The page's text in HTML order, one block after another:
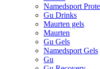
Namedsport
Gu Drinks
Maurten gels
Maurten
Gu Gels
Namedsport Gels
Gu